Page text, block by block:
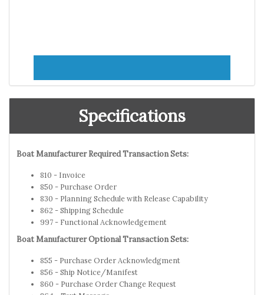
Specifications
Boat Manufacturer Required Transaction Sets:
810 - Invoice
850 - Purchase Order
830 - Planning Schedule with Release Capability
862 - Shipping Schedule
997 - Functional Acknowledgement
Boat Manufacturer Optional Transaction Sets:
855 - Purchase Order Acknowledgment
856 - Ship Notice/Manifest
860 - Purchase Order Change Request